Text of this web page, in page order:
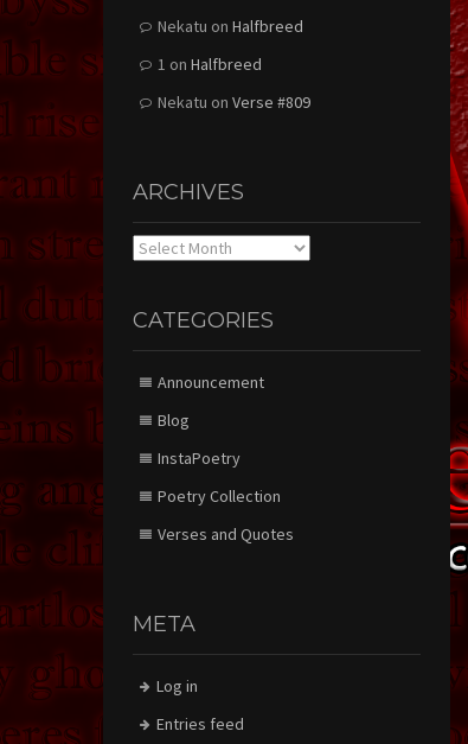
Nekatu on Halfbreed
1 on Halfbreed
Nekatu on Verse #809
ARCHIVES
Archives
CATEGORIES
Announcement
Blog
InstaPoetry
Poetry Collection
Verses and Quotes
META
Log in
Entries feed